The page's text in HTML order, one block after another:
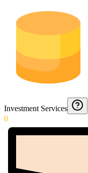
Investment Services
0